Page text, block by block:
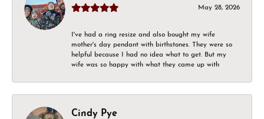
May 28, 2026
I've had a ring resize and also bought my wife
mother's day pendant with birthstones. They were so
helpful because I had no idea what to get. But my
wife was so happy with what they came up with
Cindy Pye